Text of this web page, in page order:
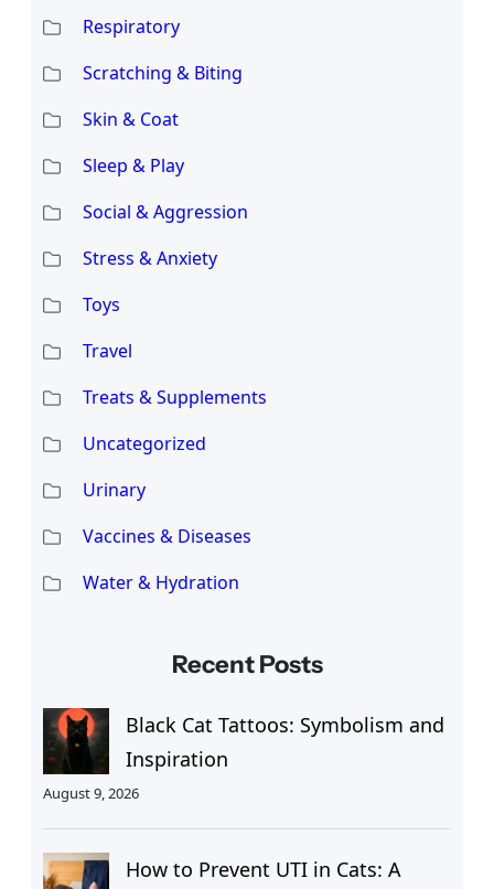
Respiratory
Scratching & Biting
Skin & Coat
Sleep & Play
Social & Aggression
Stress & Anxiety
Toys
Travel
Treats & Supplements
Uncategorized
Urinary
Vaccines & Diseases
Water & Hydration
Recent Posts
Black Cat Tattoos: Symbolism and
Inspiration
August 9, 2026
How to Prevent UTI in Cats: A